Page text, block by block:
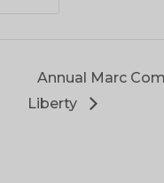
Annual Marc
Liberty